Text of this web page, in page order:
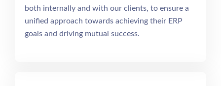
both internally and with our clients, to ensure a
unified approach towards achieving their ERP
goals and driving mutual success.